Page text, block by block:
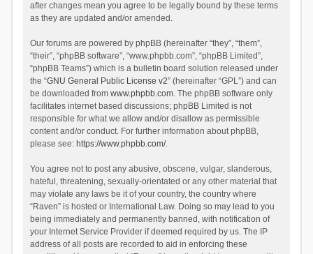
after changes mean you agree to be legally bound by these terms
as they are updated and/or amended.
Our forums are powered by phpBB (hereinafter “they”, “them”,
“their”, “phpBB software”, “www.phpbb.com”, “phpBB Limited”,
“phpBB Teams”) which is a bulletin board solution released under
the “GNU General Public License v2” (hereinafter “GPL”) and can
be downloaded from www.phpbb.com. The phpBB software only
facilitates internet based discussions; phpBB Limited is not
responsible for what we allow and/or disallow as permissible
content and/or conduct. For further information about phpBB,
please see: https://www.phpbb.com/.
You agree not to post any abusive, obscene, vulgar, slanderous,
hateful, threatening, sexually-orientated or any other material that
may violate any laws be it of your country, the country where
“Raven” is hosted or International Law. Doing so may lead to you
being immediately and permanently banned, with notification of
your Internet Service Provider if deemed required by us. The IP
address of all posts are recorded to aid in enforcing these